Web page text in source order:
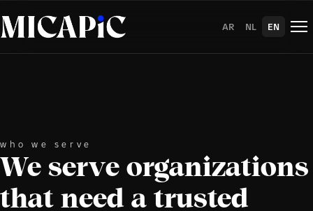
AR NL EN
who we serve
We serve organizations
that need a trusted